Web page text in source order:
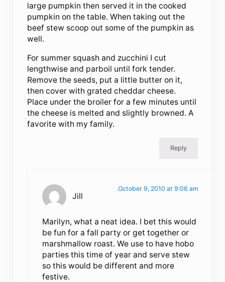
large pumpkin then served it in the cooked
pumpkin on the table. When taking out the
beef stew scoop out some of the pumpkin as
well.
For summer squash and zucchini I cut
lengthwise and parboil until fork tender.
Remove the seeds, put a little butter on it,
then cover with grated cheddar cheese.
Place under the broiler for a few minutes until
the cheese is melted and slightly browned. A
favorite with my family.
Reply
Jill
October 9, 2010 at 9:06 am
Marilyn, what a neat idea. I bet this would
be fun for a fall party or get together or
marshmallow roast. We use to have hobo
parties this time of year and serve stew
so this would be different and more
festive.